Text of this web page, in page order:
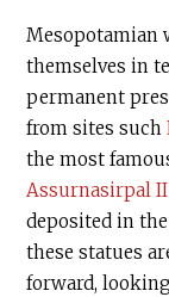
Mesopotamian
themselves in
permanent
from sites such
the most
Assurnasirpal II
deposited in
these statues
forward,